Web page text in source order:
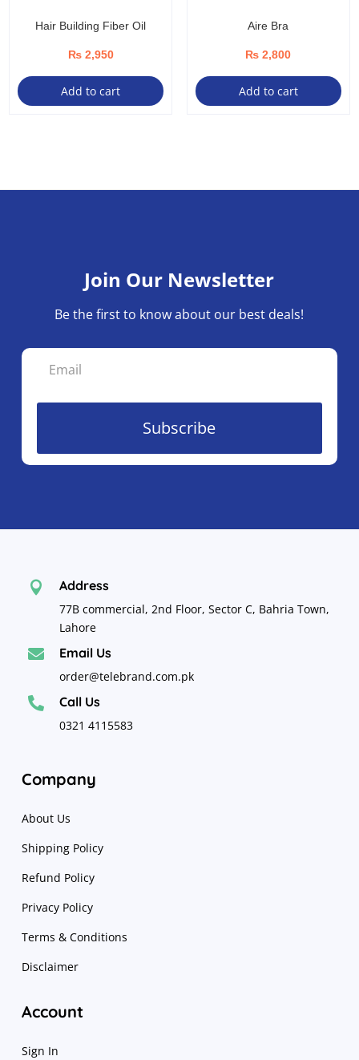
Hair Building Fiber Oil
₨2,950
Add to cart
Aire Bra
₨ 2,800
Add to cart
Join Our Newsletter
Be the first to know about our best deals!
Subscribe
 Address
77B commercial, 2nd Floor, Sector C, Bahria Town,
Lahore
 Email Us
order@telebrand.com.pk
 Call Us
0321 4115583
Company
About Us
Shipping Policy
Refund Policy
Privacy Policy
Terms & Conditions
Disclaimer
Account
Sign In